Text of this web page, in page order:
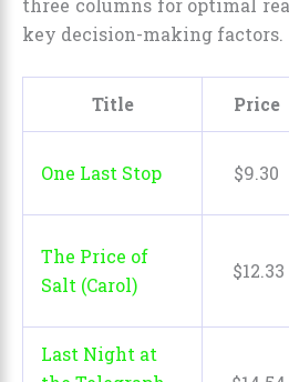
key decision-making factors.
Title Price
One Last Stop $9.30
The Price of
Salt (Carol)
$12.33
Last Night at